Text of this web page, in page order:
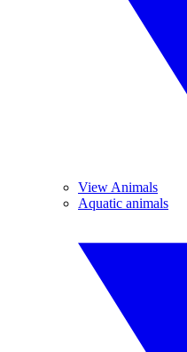
View Animals
Aquatic animals